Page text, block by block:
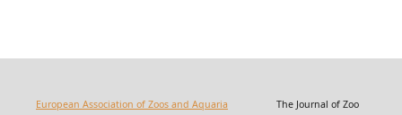
European Association of Zoos and Aquaria The Journal of Zoo